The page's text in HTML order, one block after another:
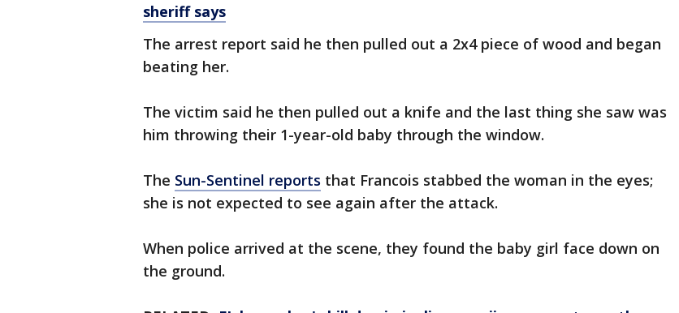
sheriff says
The arrest report said he then pulled out a 2x4 piece of wood and began
beating her.
The victim said he then pulled out a knife and the last thing she saw was
him throwing their 1-year-old baby through the window.
The Sun-Sentinel reports that Francois stabbed the woman in the eyes;
she is not expected to see again after the attack.
When police arrived at the scene, they found the baby girl face down on
the ground.